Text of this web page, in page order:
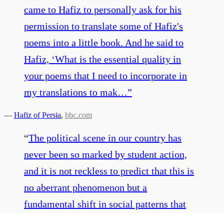
came to Hafiz to personally ask for his
permission to translate some of Hafiz's
poems into a little book. And he said to
Hafiz, ‘What is the essential quality in
your poems that I need to incorporate in
my translations to mak…”
— Hafiz of Persia, bbc.com
“The political scene in our country has
never been so marked by student action,
and it is not reckless to predict that this is
no aberrant phenomenon but a
fundamental shift in social patterns that